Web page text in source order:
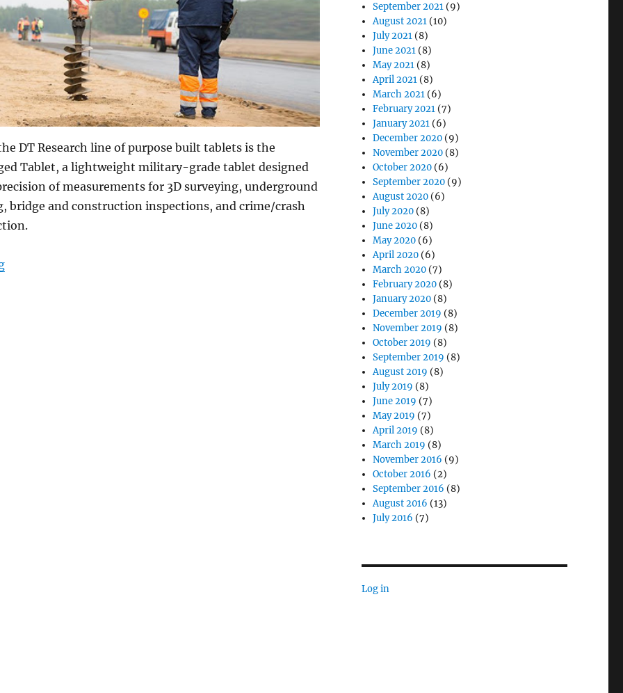
DT Research line of purpose built tablets is the
Tablet, a lightweight military-grade tablet designed
of measurements for 3D surveying, underground
bridge and construction inspections, and crime/crash
“Purpose-Built Rugged Tablets for Accurate Real Time Measurements”
September 2021 (9)
August 2021 (10)
July 2021 (8)
June 2021 (8)
May 2021 (8)
April 2021 (8)
March 2021 (6)
February 2021 (7)
January 2021 (6)
December 2020 (9)
November 2020 (8)
October 2020 (6)
September 2020 (9)
August 2020 (6)
July 2020 (8)
June 2020 (8)
May 2020 (6)
April 2020 (6)
March 2020 (7)
February 2020 (8)
January 2020 (8)
December 2019 (8)
November 2019 (8)
October 2019 (8)
September 2019 (8)
August 2019 (8)
July 2019 (8)
June 2019 (7)
May 2019 (7)
April 2019 (8)
March 2019 (8)
November 2016 (9)
October 2016 (2)
September 2016 (8)
August 2016 (13)
July 2016 (7)
Log in